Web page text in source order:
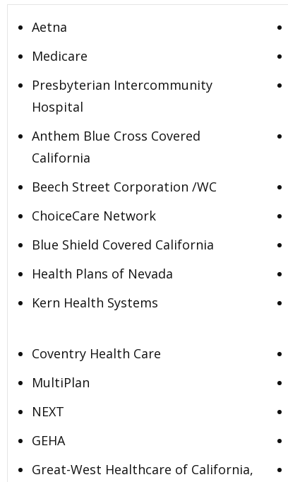
Aetna
Medicare
Presbyterian Intercommunity
Hospital
Anthem Blue Cross Covered
California
Beech Street Corporation /WC
ChoiceCare Network
Blue Shield Covered California
Health Plans of Nevada
Kern Health Systems
Coventry Health Care
MultiPlan
NEXT
GEHA
Great-West Healthcare of California,